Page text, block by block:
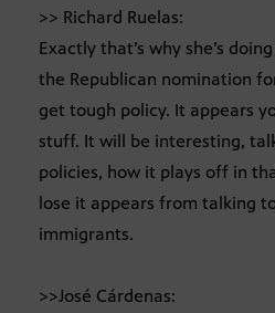
>> Richard Ruelas:
Exactly that’s why she’s
the Republican nomination
get tough policy. It appears
stuff. It will be interesting,
policies, how it plays off in
lose it appears from talking
immigrants.
>>José Cárdenas: